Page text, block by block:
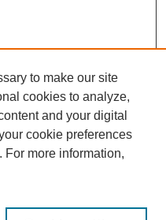
to make our site
cookies to analyze,
and your digital
cookie preferences
For more information,